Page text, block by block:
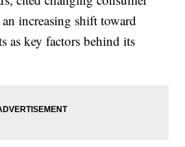
increasing shift toward
as key factors behind its